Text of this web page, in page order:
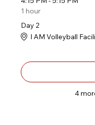
1 hour
Day 2
I AM Volleyball
4